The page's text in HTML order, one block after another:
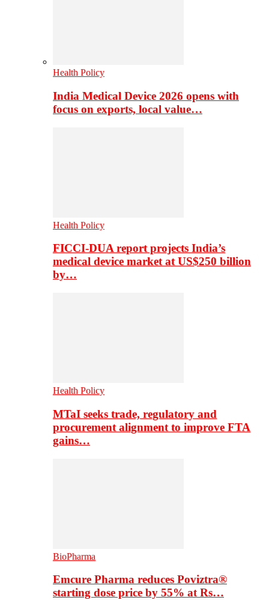
Health Policy
India Medical Device 2026 opens with
focus on exports, local value…
Health Policy
FICCI-DUA report projects India’s
medical device market at US$250 billion
by…
Health Policy
MTaI seeks trade, regulatory and
procurement alignment to improve FTA
gains…
BioPharma
Emcure Pharma reduces Poviztra®
starting dose price by 55% at Rs…